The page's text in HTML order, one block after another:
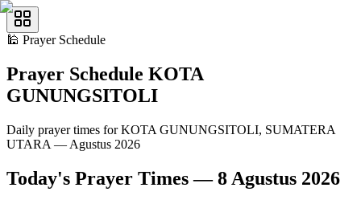
🕌 Prayer Schedule
Prayer Schedule KOTA
GUNUNGSITOLI
Daily prayer times for KOTA GUNUNGSITOLI, SUMATERA
UTARA — Agustus 2026
Today's Prayer Times — 8 Agustus 2026